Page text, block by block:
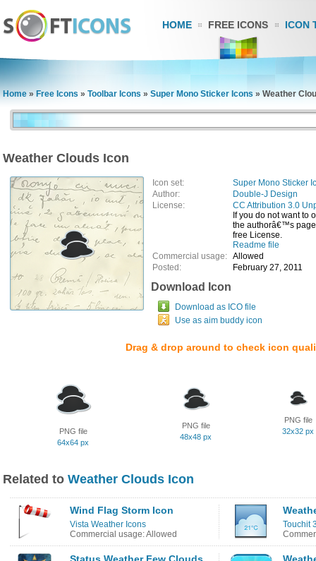
HOME FREE ICONS ICON
Home » Free Icons » Toolbar Icons » Super Mono Sticker Icons » Weather
Weather Clouds Icon
Icon set:
Super Mono Sticker
Author:
Double-J Design
License:
CC Attribution 3.0
If you do not want to
the authorâ€™s
free License.
Readme file
Commercial usage: Allowed
Posted:
February 27, 2011
Download Icon
Download as ICO file
Use as aim buddy icon
Drag & drop around to check icon
PNG file
64x64 px
PNG file
48x48 px
PNG file
32x32 px
Related to Weather Clouds Icon
Wind Flag Storm Icon
Vista Weather Icons
Commercial usage: Allowed
Touchit